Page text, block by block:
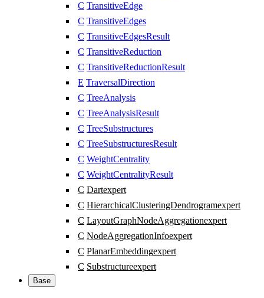
C TransitiveEdge
C TransitiveEdges
C TransitiveEdgesResult
C TransitiveReduction
C TransitiveReductionResult
E TraversalDirection
C TreeAnalysis
C TreeAnalysisResult
C TreeSubstructures
C TreeSubstructuresResult
C WeightCentrality
C WeightCentralityResult
C Dartexpert
C HierarchicalClusteringDendrogramexpert
C LayoutGraphNodeAggregationexpert
C NodeAggregationInfoexpert
C PlanarEmbeddingexpert
C Substructureexpert
Base